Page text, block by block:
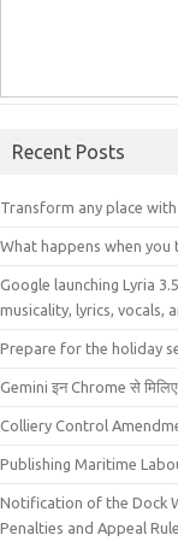
Recent Posts
Transform any place
What happens when you
Google launching Lyria
musicality, lyrics, vocals,
Prepare for the holiday
Gemini इन Chrome से मिलिए
Colliery Control
Publishing Maritime
Notification of the Dock
Penalties and Appeal